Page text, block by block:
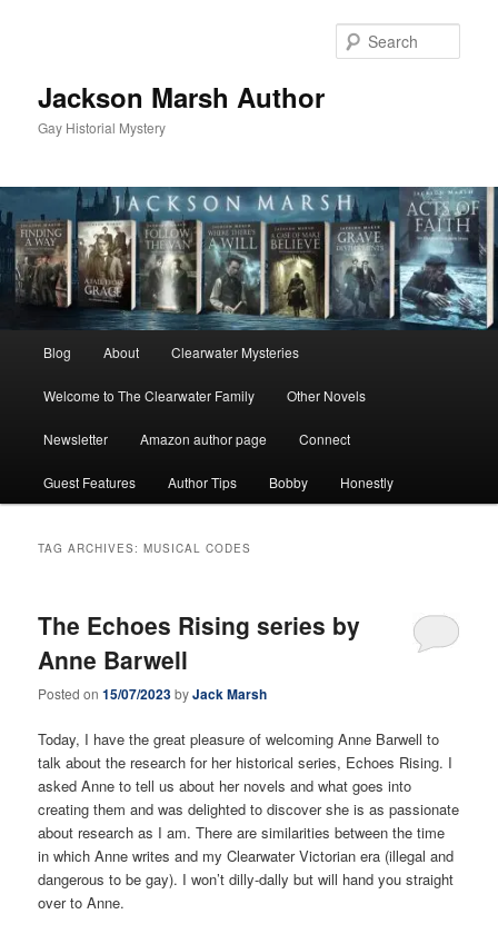
Jackson Marsh Author
Gay Historial Mystery
Blog About Clearwater Mysteries
Welcome to The Clearwater Family Other Novels
Newsletter Amazon author page Connect
Guest Features Author Tips Bobby Honestly
TAG ARCHIVES:MUSICAL CODES
The Echoes Rising series by
Anne Barwell
Posted on15/07/2023byJack Marsh
Today, I have the great pleasure of welcoming Anne Barwell to
talk about the research for her historical series, Echoes Rising. I
asked Anne to tell us about her novels and what goes into
creating them and was delighted to discover she is as passionate
about research as I am. There are similarities between the time
in which Anne writes and my Clearwater Victorian era (illegal and
dangerous to be gay). I won’t dilly-dally but will hand you straight
over to Anne.